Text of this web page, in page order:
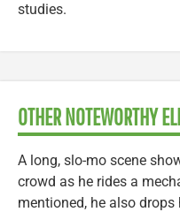
studies.
OTHER NOTEWORTHY
A long, slo-mo scene
crowd as he rides a
mentioned, he also